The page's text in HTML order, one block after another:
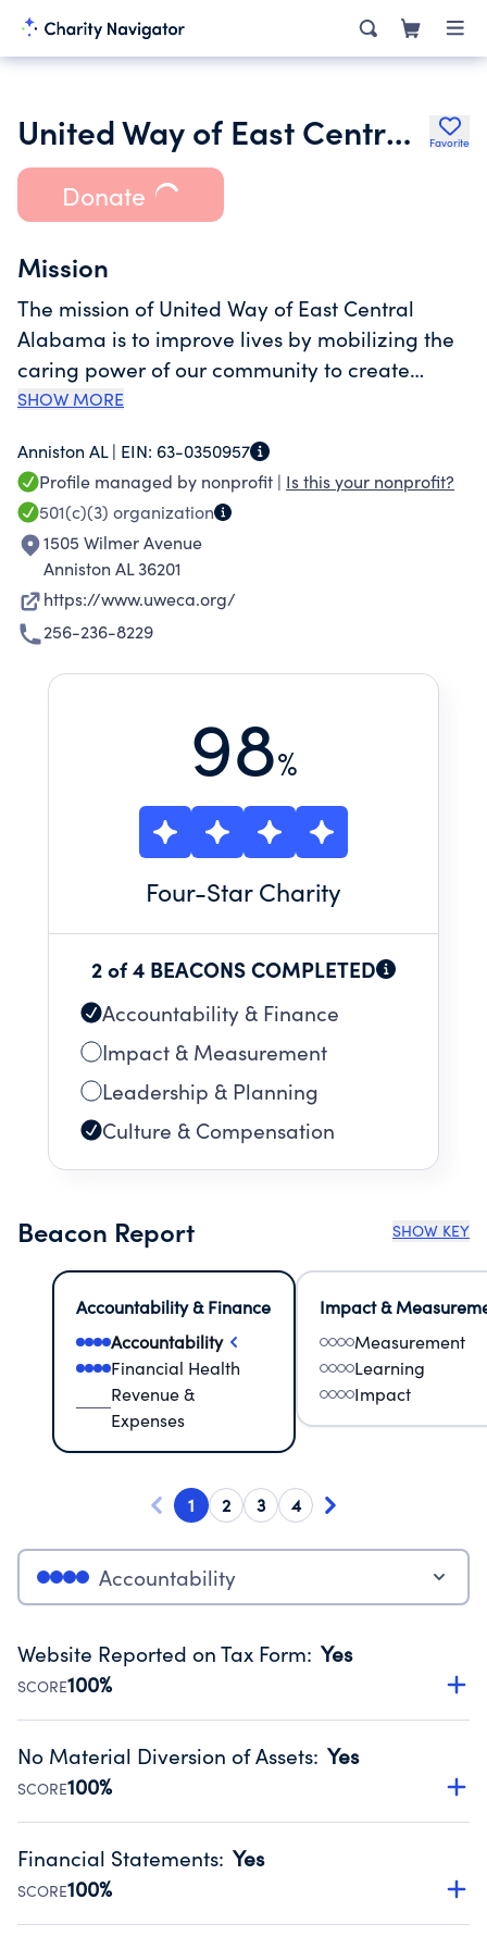
United Way of East Central Alabama Favorite
Donate
Mission
The mission of United Way of East Central
Alabama is to improve lives by mobilizing the
caring power of our community to create
lasting change.
SHOW MORE
Anniston AL | EIN: 63-0350957
Profile managed by nonprofit | Is this your nonprofit?
501(c)(3) organization
1505 Wilmer Avenue
Anniston AL 36201
https://www.uweca.org/
256-236-8229
98%
Four-Star Charity
2 of 4 BEACONS COMPLETED
Accountability & Finance
Impact & Measurement
Leadership & Planning
Culture & Compensation
Beacon Report SHOW KEY
Accountability & Finance
Accountability
Financial Health
Revenue &
Expenses
Impact &
Measurement
Learning
Impact
1 2 3 4
Accountability
Website Reported on Tax Form: Yes
SCORE100%
Disclosing the charity’s website promotes transparency
Public data from IRS Form 990. Fiscal Year 2024.
No Material Diversion of Assets: Yes
SCORE100%
Organizations report 'Yes' to confirm that no material
occurred during their fiscal year.
Source:Public data from IRS Form 990. Fiscal Year 2024.
Financial Statements: Yes
SCORE100%
Has financial statements audited by an independent